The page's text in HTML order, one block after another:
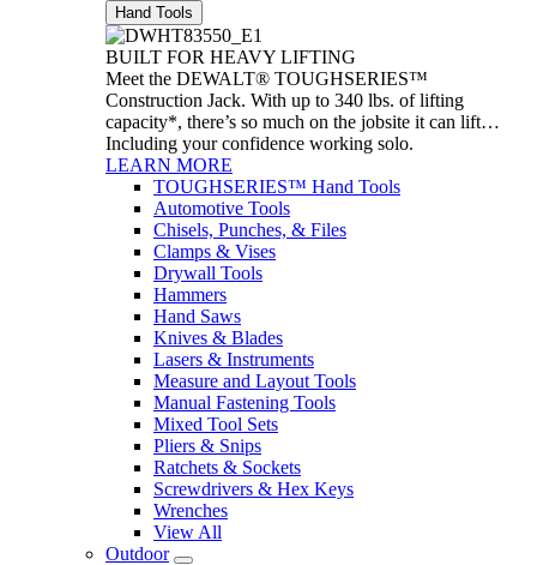
Hand Tools
BUILT FOR HEAVY LIFTING
Meet the DEWALT® TOUGHSERIES™
Construction Jack. With up to 340 lbs. of lifting
capacity*, there’s so much on the jobsite it can lift…
Including your confidence working solo.
LEARN MORE
TOUGHSERIES™ Hand Tools
Automotive Tools
Chisels, Punches, & Files
Clamps & Vises
Drywall Tools
Hammers
Hand Saws
Knives & Blades
Lasers & Instruments
Measure and Layout Tools
Manual Fastening Tools
Mixed Tool Sets
Pliers & Snips
Ratchets & Sockets
Screwdrivers & Hex Keys
Wrenches
View All
Outdoor